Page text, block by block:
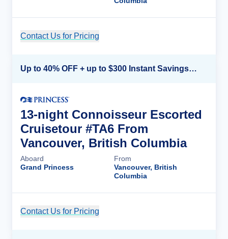
Contact Us for Pricing
Up to 40% OFF + up to $300 Instant Savings + FREE 3rd & 4th Guest*
13-night Connoisseur Escorted
Cruisetour #TA6 From
Vancouver, British Columbia
Aboard
Grand Princess
From
Vancouver, British
Columbia
Contact Us for Pricing